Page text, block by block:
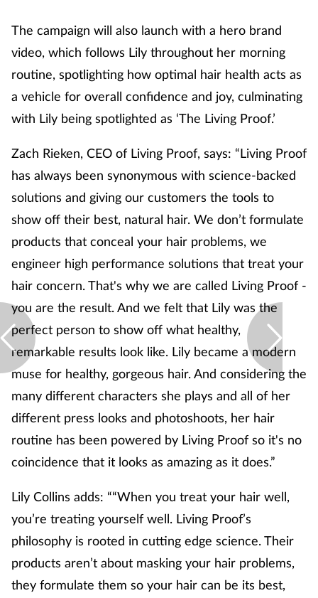
The campaign will also launch with a hero brand
video, which follows Lily throughout her morning
routine, spotlighting how optimal hair health acts as
a vehicle for overall confidence and joy, culminating
with Lily being spotlighted as ‘The Living Proof.’
Zach Rieken, CEO of Living Proof, says: “Living Proof
has always been synonymous with science-backed
solutions and giving our customers the tools to
show off their best, natural hair. We don’t formulate
products that conceal your hair problems, we
engineer high performance solutions that treat your
hair concern. That's why we are called Living Proof -
you are the result. And we felt that Lily was the
perfect person to show off what healthy,
remarkable results look like. Lily became a modern
muse for healthy, gorgeous hair. And considering the
many different characters she plays and all of her
different press looks and photoshoots, her hair
routine has been powered by Living Proof so it's no
coincidence that it looks as amazing as it does.”
Lily Collins adds: ““When you treat your hair well,
you’re treating yourself well. Living Proof’s
philosophy is rooted in cutting edge science. Their
products aren’t about masking your hair problems,
they formulate them so your hair can be its best,